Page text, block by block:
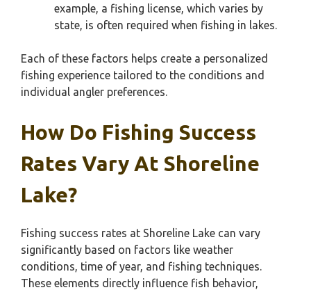
example, a fishing license, which varies by
state, is often required when fishing in lakes.
Each of these factors helps create a personalized
fishing experience tailored to the conditions and
individual angler preferences.
How Do Fishing Success
Rates Vary At Shoreline
Lake?
Fishing success rates at Shoreline Lake can vary
significantly based on factors like weather
conditions, time of year, and fishing techniques.
These elements directly influence fish behavior,